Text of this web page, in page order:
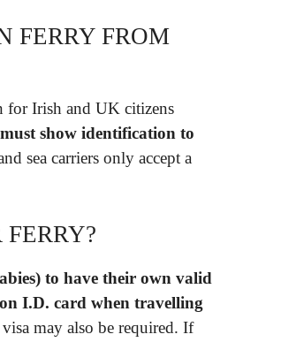
FERRY FROM
for Irish and UK citizens
show identification to
sea carriers only accept a
FERRY?
to have their own valid
I.D. card when travelling
visa may also be required. If